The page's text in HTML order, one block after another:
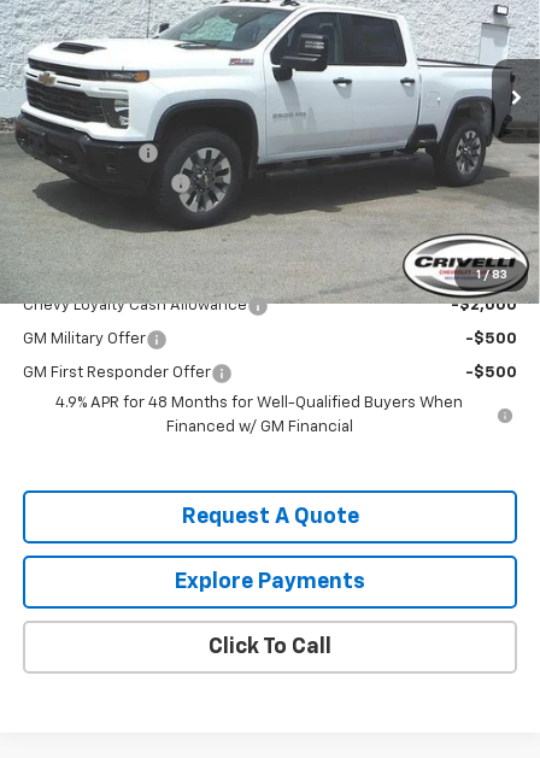
1 / 83
In Stock Ext. Int.
Less
MSRP:
$69,640
Customer Cash
-$1,000
Documentation Fee
$490
Crivelli Price: $69,130
Add. Offers you may Qualify For:
Chevy Loyalty Cash Allowance -$2,000
GM Military Offer -$500
GM First Responder Offer
-$500
4.9% APR for 48 Months for Well-Qualified Buyers When
Financed w/ GM Financial
Request A Quote
Explore Payments
Click To Call